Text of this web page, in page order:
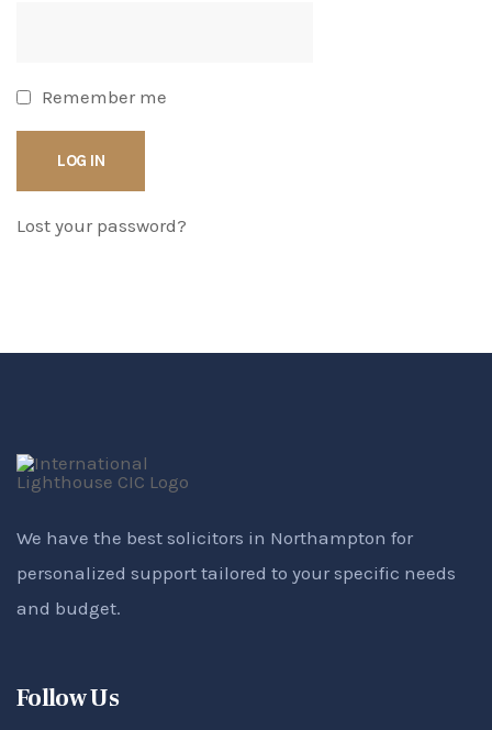
Remember me
LOG IN
Lost your password?
We have the best solicitors in Northampton for
personalized support tailored to your specific needs
and budget.
Follow Us